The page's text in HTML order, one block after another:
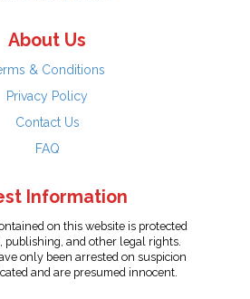
About Us
& Conditions
Privacy Policy
Contact Us
FAQ
Information
on this website is protected
publishing, and other legal rights.
only been arrested on suspicion
and are presumed innocent.